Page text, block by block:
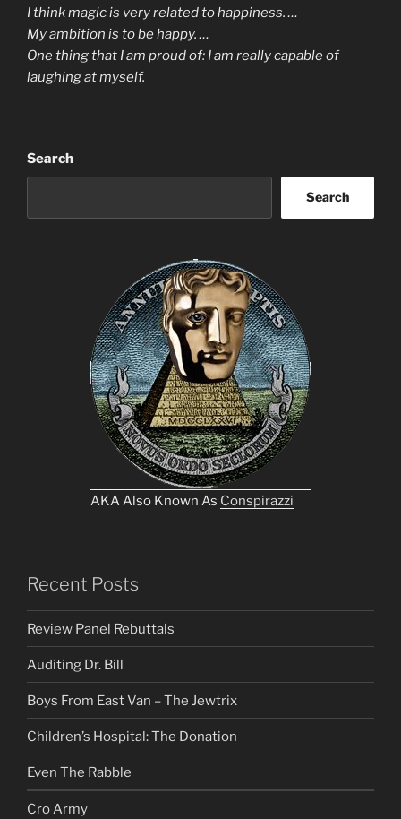
I think magic is very related to happiness. …
My ambition is to be happy. …
One thing that I am proud of: I am really capable of
laughing at myself.
Search
Search
AKA Also Known As Conspirazzi
Recent Posts
Review Panel Rebuttals
Auditing Dr. Bill
Boys From East Van – The Jewtrix
Children’s Hospital: The Donation
Even The Rabble
Cro Army